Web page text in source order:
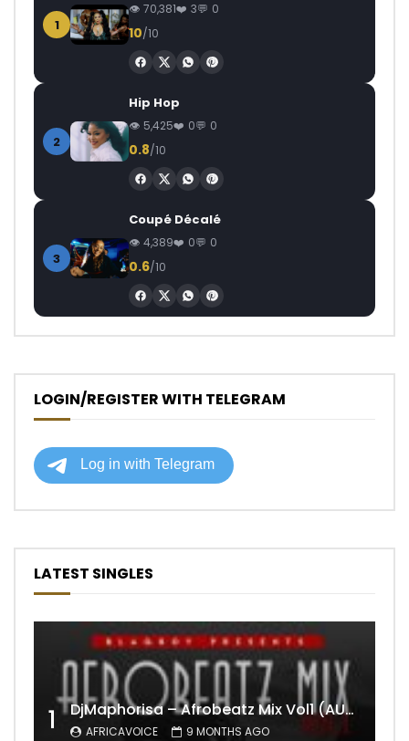
1
70,381 3 0
10/10
2
Hip Hop
5,425 0 0
0.8/10
3
Coupé Décalé
4,389 0 0
0.6/10
LOGIN/REGISTER WITH TELEGRAM
LATEST SINGLES
1 DjMaphorisa – Afrobeatz Mix Vol1 (AUDIO)
AFRICAVOICE 9 MONTHS AGO